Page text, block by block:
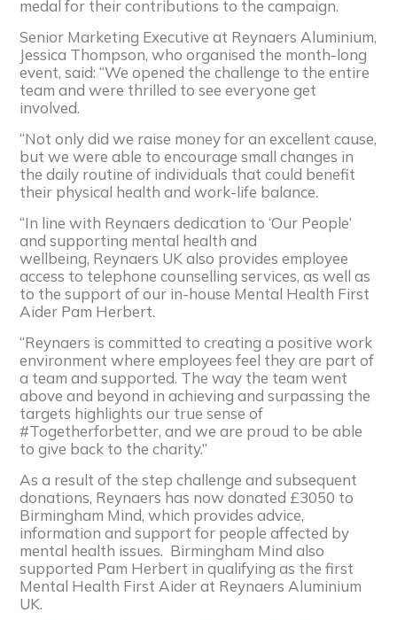
medal for their contributions to the campaign.
Senior Marketing Executive at Reynaers Aluminium,
Jessica Thompson, who organised the month-long
event, said: “We opened the challenge to the entire
team and were thrilled to see everyone get
involved.
“Not only did we raise money for an excellent cause,
but we were able to encourage small changes in
the daily routine of individuals that could benefit
their physical health and work-life balance.
“In line with Reynaers dedication to ‘Our People’
and supporting mental health and
wellbeing, Reynaers UK also provides employee
access to telephone counselling services, as well as
to the support of our in-house Mental Health First
Aider Pam Herbert.
“Reynaers is committed to creating a positive work
environment where employees feel they are part of
a team and supported. The way the team went
above and beyond in achieving and surpassing the
targets highlights our true sense of
#Togetherforbetter, and we are proud to be able
to give back to the charity.”
As a result of the step challenge and subsequent
donations, Reynaers has now donated £3050 to
Birmingham Mind, which provides advice,
information and support for people affected by
mental health issues. Birmingham Mind also
supported Pam Herbert in qualifying as the first
Mental Health First Aider at Reynaers Aluminium
UK.